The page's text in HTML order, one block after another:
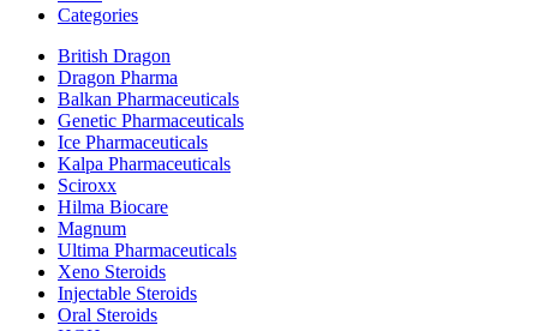
Categories
British Dragon
Dragon Pharma
Balkan Pharmaceuticals
Genetic Pharmaceuticals
Ice Pharmaceuticals
Kalpa Pharmaceuticals
Sciroxx
Hilma Biocare
Magnum
Ultima Pharmaceuticals
Xeno Steroids
Injectable Steroids
Oral Steroids